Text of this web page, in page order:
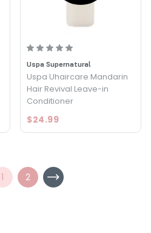
Uspa Supernatural
Uspa Uhaircare Mandarin
Hair Revival Leave-in
Conditioner
$24.99
1 2